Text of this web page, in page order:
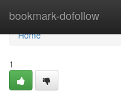
bookmark-dofollow
Home
Home
1